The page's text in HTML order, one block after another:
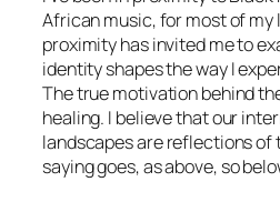
African music, for most of
proximity has invited me to
identity shapes the way I
The true motivation behind
healing. I believe that our
landscapes are reflections of
saying goes, as above, so